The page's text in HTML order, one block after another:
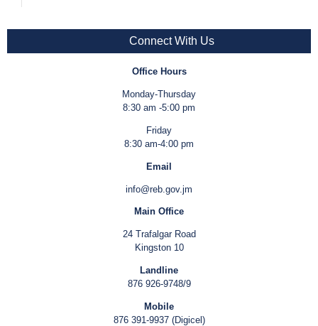
Connect With Us
Office Hours
Monday-Thursday
8:30 am -5:00 pm
Friday
8:30 am-4:00 pm
Email
info@reb.gov.jm
Main Office
24 Trafalgar Road
Kingston 10
Landline
876 926-9748/9
Mobile
876 391-9937 (Digicel)